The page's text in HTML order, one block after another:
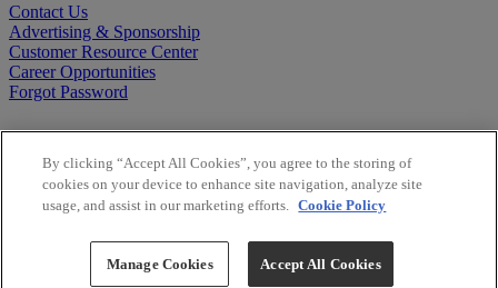
Contact Us
Advertising & Sponsorship
Customer Resource Center
Career Opportunities
Forgot Password
Copyright ©2026BioCentury Inc. All Rights Reserved.
By clicking “Accept All Cookies”, you agree to the storing of
cookies on your device to enhance site navigation, analyze site
usage, and assist in our marketing efforts. Cookie Policy
Manage Cookies Accept All Cookies